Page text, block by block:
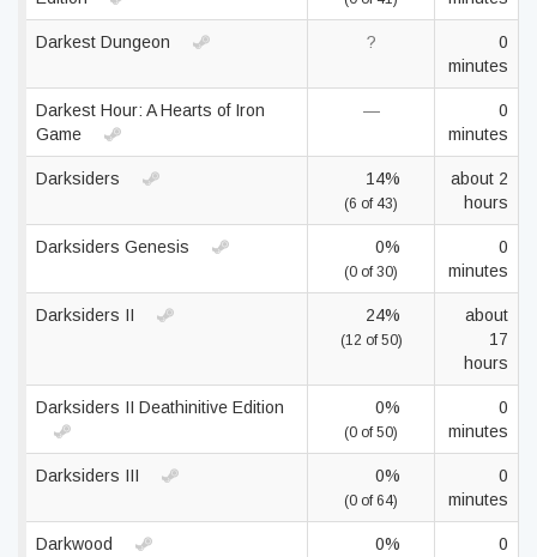
Darkest Dungeon ?
0
minutes
Darkest Hour: A Hearts of Iron
Game
—
0
minutes
Darksiders 14%
(6 of 43)
about 2
hours
Darksiders Genesis 0%
(0 of 30)
0
minutes
Darksiders II 24%
(12 of 50)
about
17
hours
Darksiders II Deathinitive Edition 0%
(0 of 50)
0
minutes
Darksiders III 0%
(0 of 64)
0
minutes
Darkwood 0%
0